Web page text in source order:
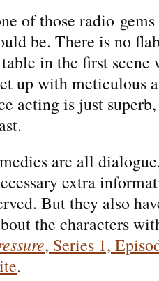
of those radio
be. There is no
in the first
up with meticulous
acting is just
are all
extra
But they also
the characters
, Series 1,
.